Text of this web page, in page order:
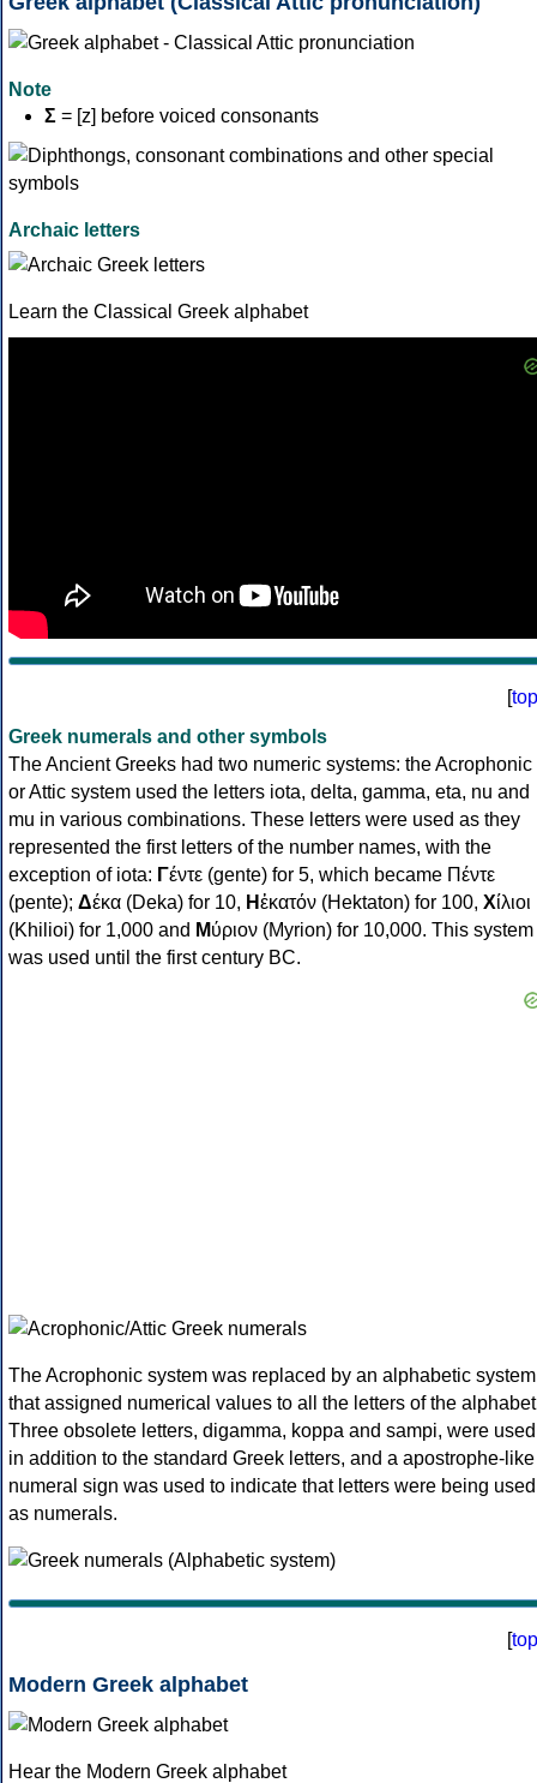
Note
Σ = [z] before voiced consonants
Archaic letters
Learn the Classical Greek alphabet
[top
Greek numerals and other symbols
The Ancient Greeks had two numeric systems: the Acrophonic
or Attic system used the letters iota, delta, gamma, eta, nu and
mu in various combinations. These letters were used as they
represented the first letters of the number names, with the
exception of iota: Γέντε (gente) for 5, which became Πέντε
(pente); Δέκα (Deka) for 10, Ηἑκατόν (Hektaton) for 100, Χίλιοι
(Khilioi) for 1,000 and Μύριον (Myrion) for 10,000. This system
was used until the first century BC.
The Acrophonic system was replaced by an alphabetic system
that assigned numerical values to all the letters of the
Three obsolete letters, digamma, koppa and sampi, were used
in addition to the standard Greek letters, and a apostrophe-like
numeral sign was used to indicate that letters were being used
as numerals.
[top
Modern Greek alphabet
Hear the Modern Greek alphabet